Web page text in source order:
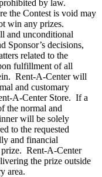
by law.
the Contest is void may
win any prizes.
and unconditional
Sponsor’s decisions,
related to the
fulfillment of all
Rent-A-Center will
and customary
A-Center Store. If a
the normal and
will be solely
to the requested
and financial
Rent-A-Center
the prize outside
area.